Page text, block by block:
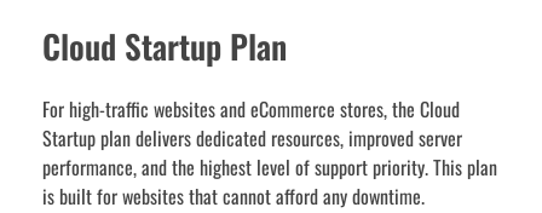
Cloud Startup Plan
For high-traffic websites and eCommerce stores, the Cloud
Startup plan delivers dedicated resources, improved server
performance, and the highest level of support priority. This plan
is built for websites that cannot afford any downtime.